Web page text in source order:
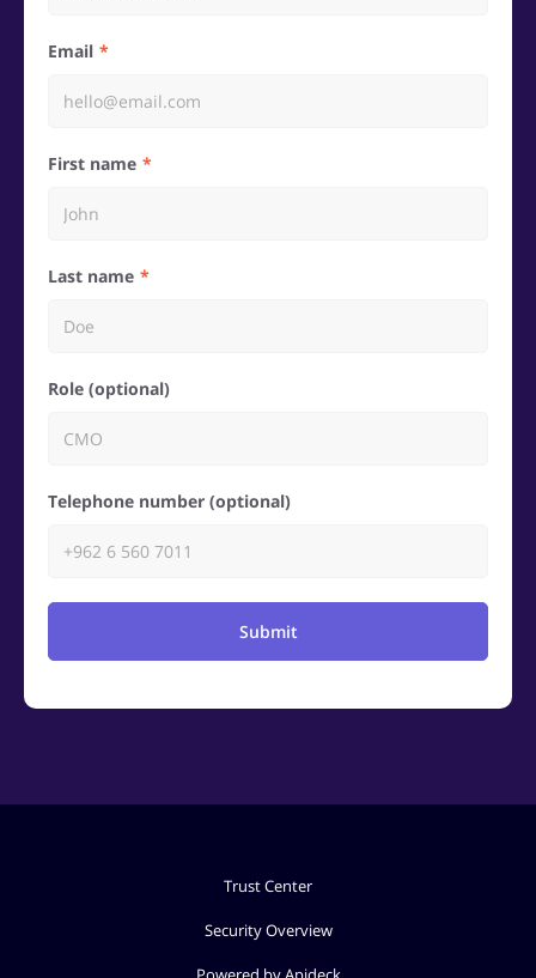
Email
First name
Last name
Role (optional)
Telephone number (optional)
Submit
Trust Center
Security Overview